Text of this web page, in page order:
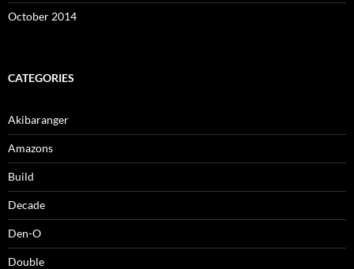
October 2014
CATEGORIES
Akibaranger
Amazons
Build
Decade
Den-O
Double